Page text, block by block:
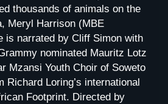
thousands of animals on the
Meryl Harrison (MBE
is narrated by Cliff Simon with
nominated Mauritz Lotz
Mzansi Youth Choir of Soweto
Richard Loring’s international
Footprint. Directed by